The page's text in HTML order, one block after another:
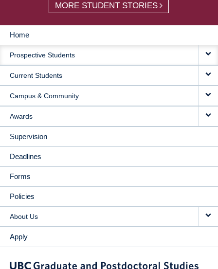
MORE STUDENT STORIES
MAIN
NAVIGATION
Home
Prospective Students
Current Students
Campus & Community
Awards
Supervision
Deadlines
Forms
Policies
About Us
Apply